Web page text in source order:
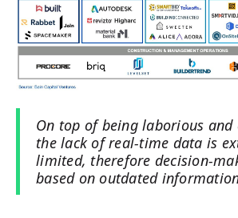
On top of being laborious and
the lack of real-time data is
limited, therefore decision-
based on outdated